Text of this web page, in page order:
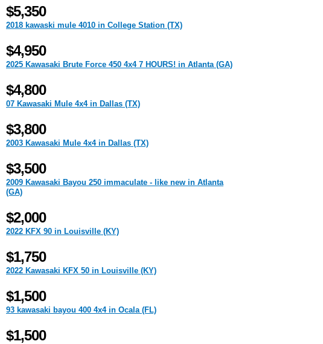
$5,350
2018 kawaski mule 4010 in College Station (TX)
$4,950
2025 Kawasaki Brute Force 450 4x4 7 HOURS! in Atlanta (GA)
$4,800
07 Kawasaki Mule 4x4 in Dallas (TX)
$3,800
2003 Kawasaki Mule 4x4 in Dallas (TX)
$3,500
2009 Kawasaki Bayou 250 immaculate - like new in Atlanta
(GA)
$2,000
2022 KFX 90 in Louisville (KY)
$1,750
2022 Kawasaki KFX 50 in Louisville (KY)
$1,500
93 kawasaki bayou 400 4x4 in Ocala (FL)
$1,500